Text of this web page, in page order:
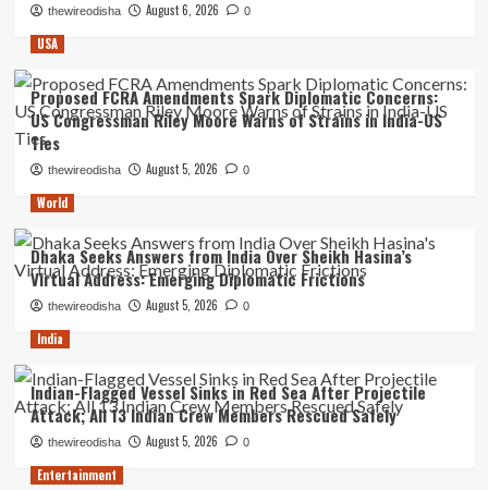
thewireodisha August 6, 2026 0
USA
Proposed FCRA Amendments Spark Diplomatic Concerns:
US Congressman Riley Moore Warns of Strains in India-US
Ties
thewireodisha August 5, 2026 0
World
Dhaka Seeks Answers from India Over Sheikh Hasina’s
Virtual Address: Emerging Diplomatic Frictions
thewireodisha August 5, 2026 0
India
Indian-Flagged Vessel Sinks in Red Sea After Projectile
Attack; All 13 Indian Crew Members Rescued Safely
thewireodisha August 5, 2026 0
Entertainment